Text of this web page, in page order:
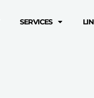
SERVICES